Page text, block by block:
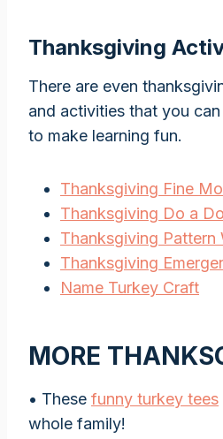
Thanksgiving
There are even
and activities that you
to make learning fun.
Thanksgiving Fine
Thanksgiving Do a
Thanksgiving Pattern
Thanksgiving
Name Turkey Craft
MORE
• These funny turkey tees
whole family!